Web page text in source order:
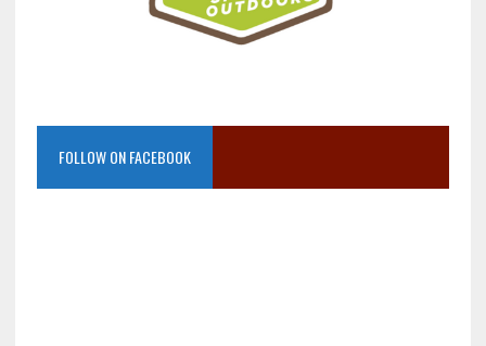
FOLLOW ON FACEBOOK